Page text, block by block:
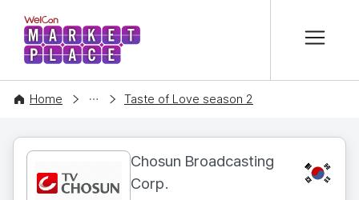
WelCon MARKETPLACE
Home
CONTENT Taste of Love season 2
Chosun Broadcasting
Corp.
KR